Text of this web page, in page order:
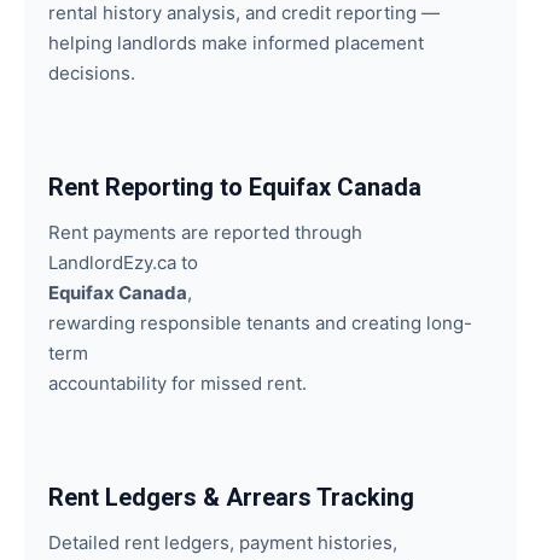
rental history analysis, and credit reporting —
helping landlords make informed placement
decisions.
Rent Reporting to Equifax Canada
Rent payments are reported through
LandlordEzy.ca to
Equifax Canada,
rewarding responsible tenants and creating long-
term
accountability for missed rent.
Rent Ledgers & Arrears Tracking
Detailed rent ledgers, payment histories,